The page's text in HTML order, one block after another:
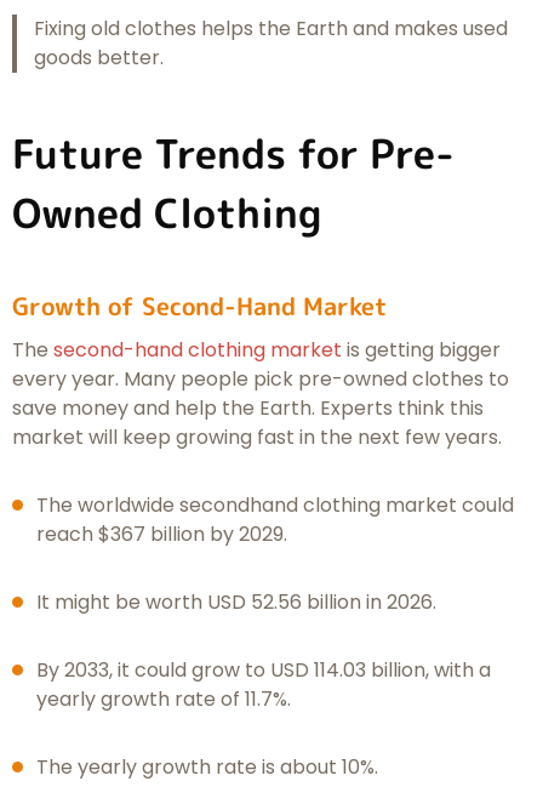
Fixing old clothes helps the Earth and makes used
goods better.
Future Trends for Pre-
Owned Clothing
Growth of Second-Hand Market
The second-hand clothing market is getting bigger
every year. Many people pick pre-owned clothes to
save money and help the Earth. Experts think this
market will keep growing fast in the next few years.
The worldwide secondhand clothing market could
reach $367 billion by 2029.
It might be worth USD 52.56 billion in 2026.
By 2033, it could grow to USD 114.03 billion, with a
yearly growth rate of 11.7%.
The yearly growth rate is about 10%.